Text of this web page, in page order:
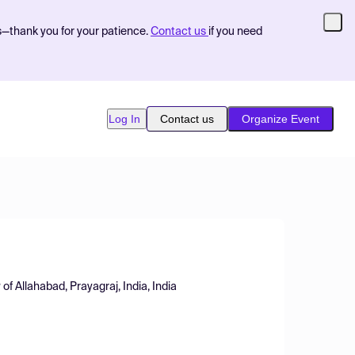
you for your patience. Contact us if you need
Log In Contact us Organize Event
Allahabad, Prayagraj, India, India